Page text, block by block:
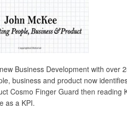
Business Development with over
business and product now
Cosmo Finger Guard then reading
as a KPI.